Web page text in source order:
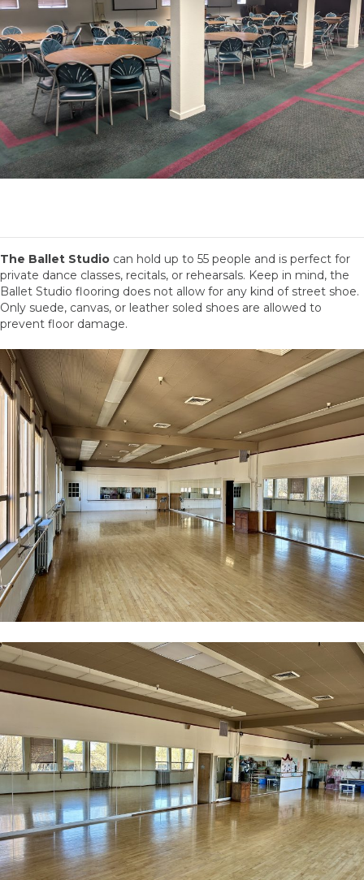
The Ballet Studio can hold up to 55 people and is perfect for
private dance classes, recitals, or rehearsals. Keep in mind, the
Ballet Studio flooring does not allow for any kind of street shoe.
Only suede, canvas, or leather soled shoes are allowed to
prevent floor damage.